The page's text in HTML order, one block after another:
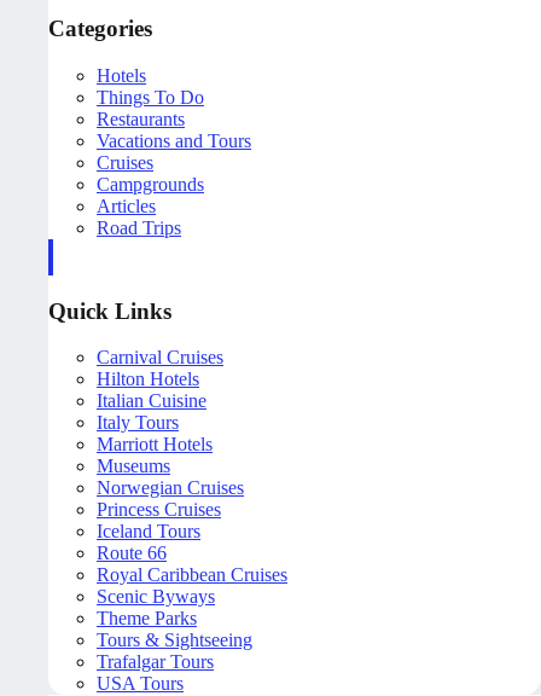
Categories
Hotels
Things To Do
Restaurants
Vacations and Tours
Cruises
Campgrounds
Articles
Road Trips
Quick Links
Carnival Cruises
Hilton Hotels
Italian Cuisine
Italy Tours
Marriott Hotels
Museums
Norwegian Cruises
Princess Cruises
Iceland Tours
Route 66
Royal Caribbean Cruises
Scenic Byways
Theme Parks
Tours & Sightseeing
Trafalgar Tours
USA Tours